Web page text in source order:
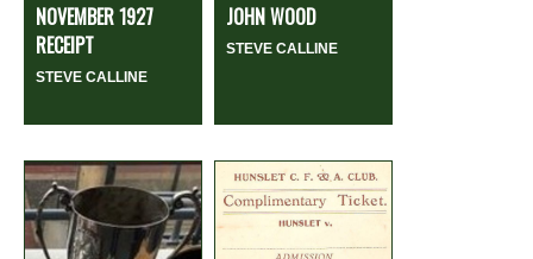
NOVEMBER 1927
RECEIPT
STEVE CALLINE
JOHN WOOD
STEVE CALLINE